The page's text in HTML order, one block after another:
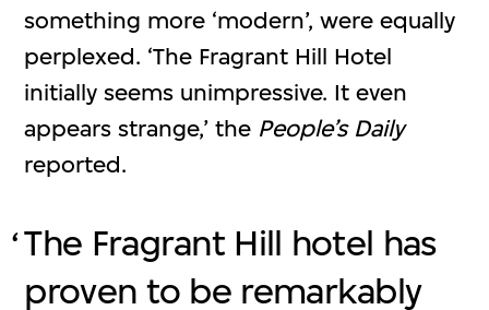
something more ‘modern’, were equally
perplexed. ‘The Fragrant Hill Hotel
initially seems unimpressive. It even
appears strange,’ the People’s Daily
reported.
The Fragrant Hill hotel has
proven to be remarkably